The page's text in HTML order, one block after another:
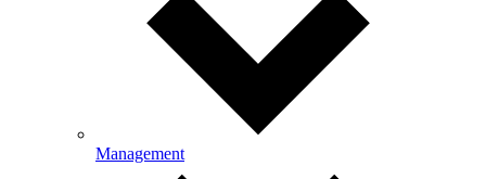
Management